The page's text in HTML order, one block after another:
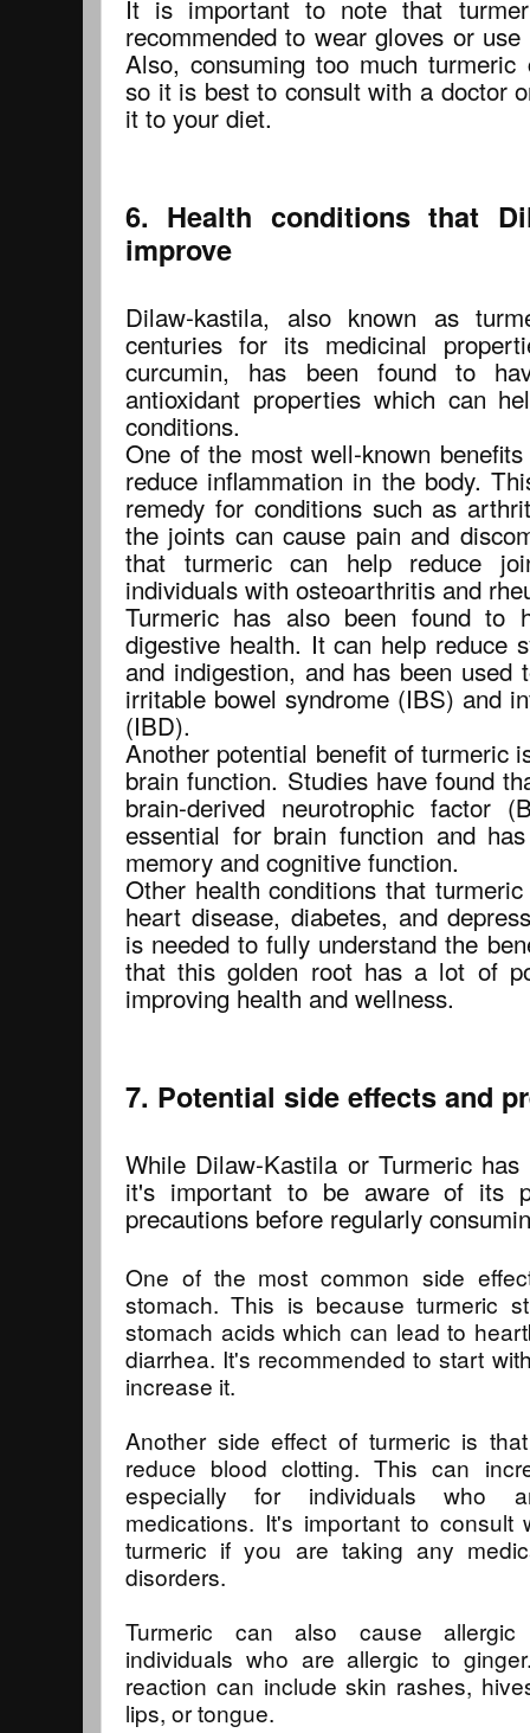
It is important to note that
recommended to wear gloves or
Also, consuming too much turmeric
so it is best to consult with a doctor
it to your diet.
6. Health conditions that
improve
Dilaw-kastila, also known as
centuries for its medicinal
curcumin, has been found to
antioxidant properties which can
conditions.
One of the most well-known
reduce inflammation in the body.
remedy for conditions such as
the joints can cause pain and
that turmeric can help reduce
individuals with osteoarthritis and
Turmeric has also been found to
digestive health. It can help reduce
and indigestion, and has been used
irritable bowel syndrome (IBS) and
(IBD).
Another potential benefit of turmeric
brain function. Studies have found
brain-derived neurotrophic factor
essential for brain function and
memory and cognitive function.
Other health conditions that
heart disease, diabetes, and
is needed to fully understand the
that this golden root has a lot of
improving health and wellness.
7. Potential side effects and
While Dilaw-Kastila or Turmeric
it's important to be aware of its
precautions before regularly
One of the most common side
stomach. This is because turmeric
stomach acids which can lead to
diarrhea. It's recommended to start
increase it.
Another side effect of turmeric is
reduce blood clotting. This can
especially for individuals who
medications. It's important to
turmeric if you are taking any
disorders.
Turmeric can also cause allergic
individuals who are allergic to
reaction can include skin rashes,
lips, or tongue.